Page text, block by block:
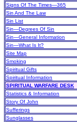
Signs Of The Times—365
Sin And The Law
Sin List
Sin—Degrees Of Sin
Sin—General Information
Sin—What Is It?
Site Map
Smoking
Spiritual Gifts
Spiritual Information
SPIRITUAL WARFARE DESK
Statistics & Information
Story Of John
Sufferings
Sunglasses